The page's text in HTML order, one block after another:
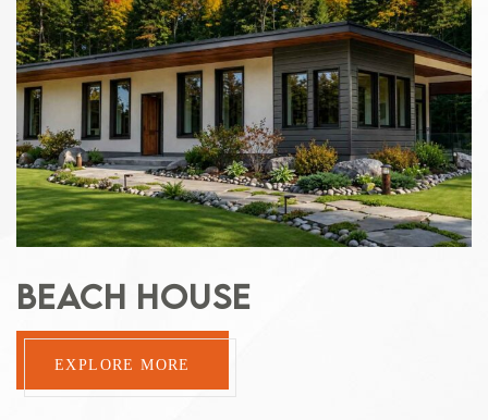
BEACH HOUSE
EXPLORE MORE